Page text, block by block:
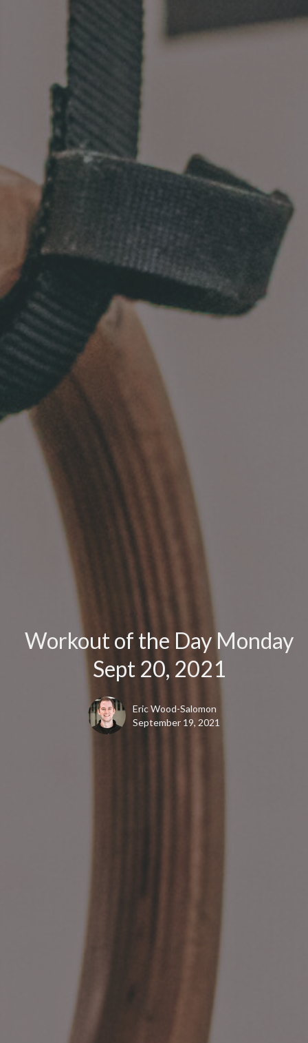
Workout of the Day Monday
Sept 20, 2021
Eric Wood-Salomon
September 19, 2021